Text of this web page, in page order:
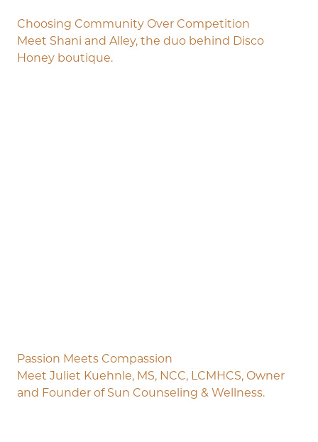
Choosing Community Over Competition
Meet Shani and Alley, the duo behind Disco
Honey boutique.
Passion Meets Compassion
Meet Juliet Kuehnle, MS, NCC, LCMHCS, Owner
and Founder of Sun Counseling & Wellness.